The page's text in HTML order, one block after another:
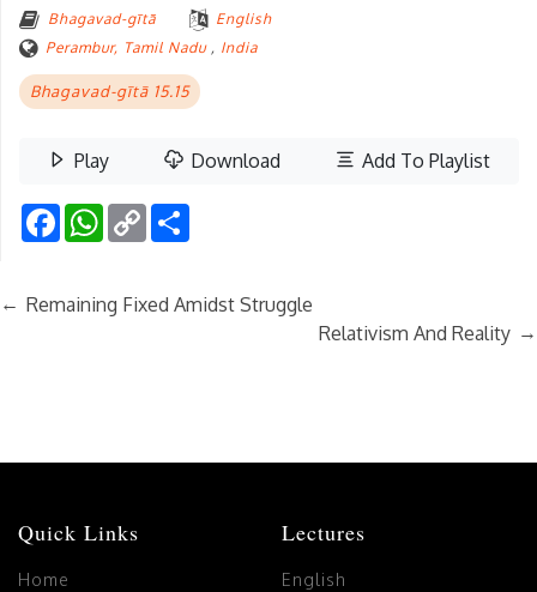
Bhagavad-gītā
English
Perambur, Tamil Nadu, India
Bhagavad-gītā 15.15
Play Download Add To Playlist
FacebookWhatsApp
Copy
Link
← Remaining Fixed Amidst Struggle
Relativism And Reality →
Quick Links
Home
Lectures
English